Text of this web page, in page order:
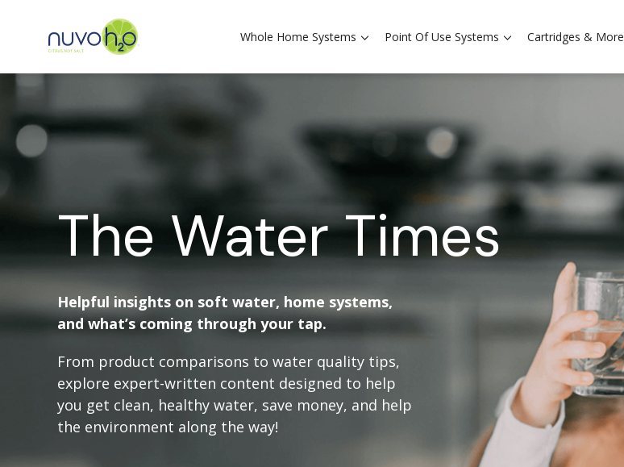
Whole Home Systems Point Of Use Systems Cartridges & More
The Water Times
Helpful insights on soft water, home systems,
and what’s coming through your tap.
From product comparisons to water quality tips,
explore expert-written content designed to help
you get clean, healthy water, save money, and help
the environment along the way!